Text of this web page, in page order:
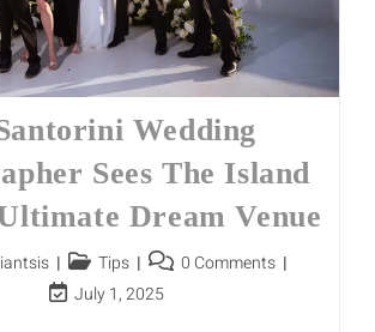
Wedding
Sees The Island
Dream Venue
Tips
0 Comments
July 1, 2025